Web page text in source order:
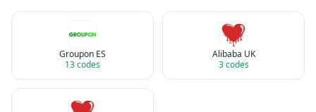
Groupon ES
13codes
Alibaba UK
3codes